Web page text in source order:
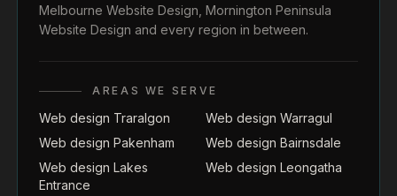
Melbourne Website Design Mornington Peninsula
Website Design and every region in between.
AREAS WE SERVE
Web design Traralgon
Web design Warragul
Web design Pakenham
Web design Bairnsdale
Web design Lakes
Entrance
Web design Leongatha